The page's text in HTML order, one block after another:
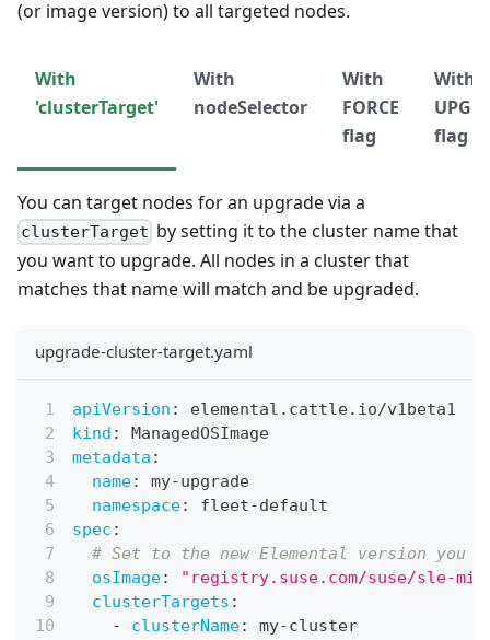
(or image version) to all targeted nodes.
With
'clusterTarget'
With
nodeSelector
With
FORCE
flag
With
flag
You can target nodes for an upgrade via a
clusterTarget by setting it to the cluster name that
you want to upgrade. All nodes in a cluster that
matches that name will match and be upgraded.
upgrade-cluster-target.yaml
apiVersion :
elemental.cattle.io/v1beta1
kind :
ManagedOSImage
metadata :
name: my-upgrade
namespace: fleet-default
spec :
# Set to the new Elemental version
osImage:
"registry.suse.com/suse/sle-
clusterTargets :
-
clusterName: my-cluster